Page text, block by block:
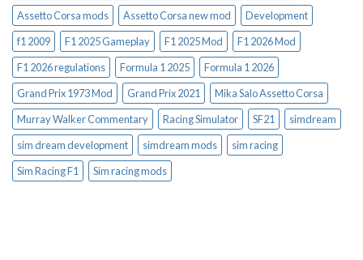
Assetto Corsa mods
Assetto Corsa new mod
Development
f1 2009
F1 2025 Gameplay F1 2025 Mod
F1 2026 Mod
F1 2026 regulations
Formula 1 2025
Formula 1 2026
Grand Prix 1973 Mod
Grand Prix 2021
Mika Salo Assetto Corsa
Murray Walker Commentary
Racing Simulator SF21
simdream
sim dream development
simdream mods
sim racing
Sim Racing F1
Sim racing mods